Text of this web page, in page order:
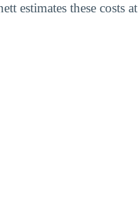
estimates these costs at